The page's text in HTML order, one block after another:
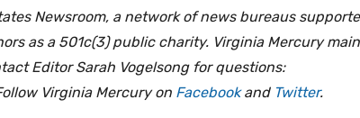
Newsroom, a network of news bureaus
as a 501c(3) public charity. Virginia Mercury
Editor Sarah Vogelsong for questions:
Virginia Mercury on Facebookand Twitter.